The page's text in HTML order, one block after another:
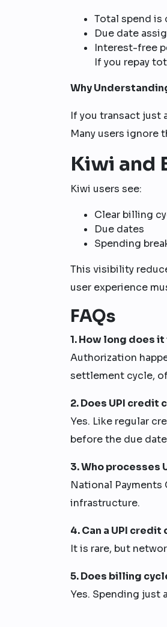
Total spend is
Due date
Interest-free
If you repay
Why
If you transact just
Many users ignore
Kiwi and
Kiwi users see:
Clear billing
Due dates
Spending
This visibility
user experience
FAQs
1. How long does
Authorization
settlement cycle,
2. Does UPI
Yes. Like regular
before the due
3. Who processes
National
infrastructure.
4. Can a UPI
It is rare, but
5. Does billing
Yes. Spending just